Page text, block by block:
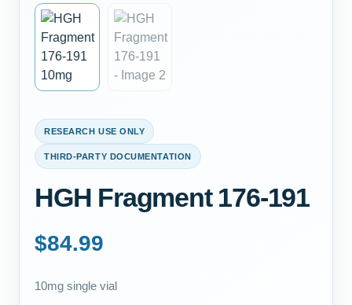
RESEARCH USE ONLY
THIRD-PARTY DOCUMENTATION
HGH Fragment 176-191
$84.99
10mg single vial